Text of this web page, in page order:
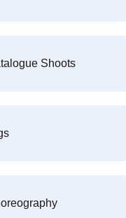
Shoots